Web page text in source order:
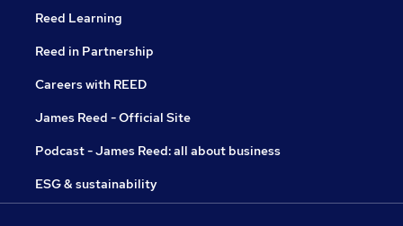
Reed Learning
Reed in Partnership
Careers with REED
James Reed - Official Site
Podcast - James Reed: all about business
ESG & sustainability